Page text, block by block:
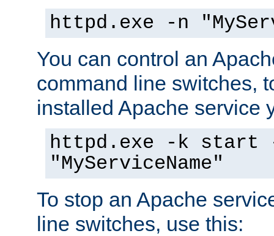
httpd.exe -n
You can control an
command line switches,
installed Apache service
httpd.exe -k start
"MyServiceName"
To stop an Apache
line switches, use this: